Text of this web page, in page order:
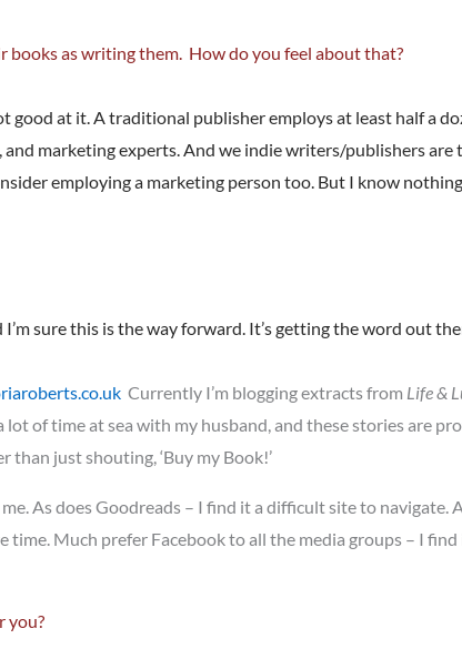
books as writing them. How do you feel about that?
good at it. A traditional publisher employs at least half a
marketing experts. And we indie writers/publishers
employing a marketing person too. But I know
sure this is the way forward. It’s getting the word out
Currently I’m blogging extracts from Life &
of time at sea with my husband, and these stories are
than just shouting, ‘Buy my Book!’
As does Goodreads – I find it a difficult site to navigate.
time. Much prefer Facebook to all the media groups – I
you?